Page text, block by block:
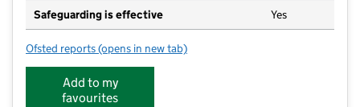
Safeguarding is effective Yes
Ofsted reports for Kids Planet Sheepbridge
(opens in new tab)
Add to my
favourites